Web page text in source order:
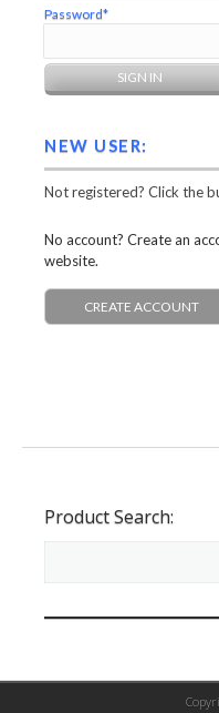
Password*
NEW USER:
Not registered? Click the
No account? Create an
website.
CREATE ACCOUNT
Product Search: